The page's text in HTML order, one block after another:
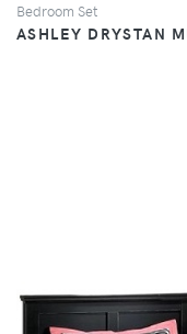
Bedroom Set
ASHLEY DRYSTAN